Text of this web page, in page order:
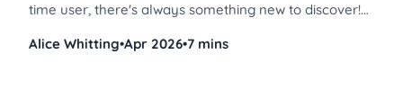
time user, there's always something new to discover!
platform more efficiently, save time, and streamline
Alice Whitting•Apr 2026•7 mins